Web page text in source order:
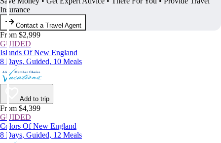
Insurance
Contact a Travel Agent
From $2,999
GUIDED
Islands Of New England
8 Days, Guided, 10 Meals
Add to trip
From $4,399
GUIDED
Colors Of New England
8 Days, Guided, 12 Meals